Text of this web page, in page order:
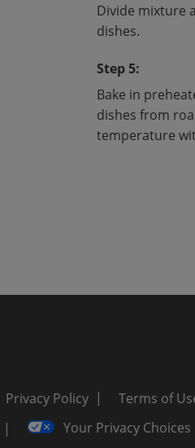
Divide mixture
dishes.
Step 5:
Bake in
dishes from
temperature
Privacy Policy
Terms of
Your Privacy Choices